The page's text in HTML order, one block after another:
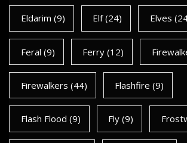
Eldarim (9) Elf(24) Elves
Feral (9) Ferry (12)
Firewalkers (44) Flashfire (9)
Flash Flood (9) Fly (9)